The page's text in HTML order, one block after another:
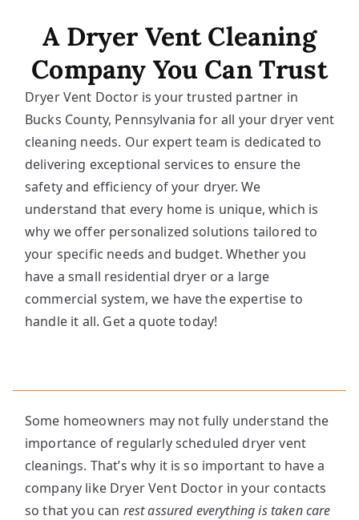
A Dryer Vent Cleaning
Company You Can Trust
Dryer Vent Doctor is your trusted partner in
Bucks County, Pennsylvania for all your dryer vent
cleaning needs. Our expert team is dedicated to
delivering exceptional services to ensure the
safety and efficiency of your dryer. We
understand that every home is unique, which is
why we offer personalized solutions tailored to
your specific needs and budget. Whether you
have a small residential dryer or a large
commercial system, we have the expertise to
handle it all. Get a quote today!
Some homeowners may not fully understand the
importance of regularly scheduled dryer vent
cleanings. That’s why it is so important to have a
company like Dryer Vent Doctor in your contacts
so that you can rest assured everything is taken care